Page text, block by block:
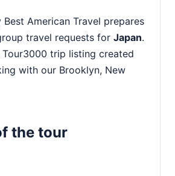
American Travel prepares
travel requests for Japan.
trip listing created
with our Brooklyn, New
the tour